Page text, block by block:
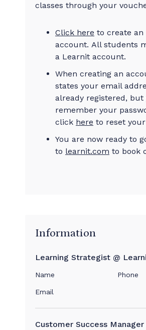
classes through your
Click here to create an
account. All students
a Learnit account.
When creating an
states your email
already registered, but
remember your
click here to reset
You are now ready to
to learnit.com to book
Information
Learning Strategist @
Name Phone
Email
Customer Success